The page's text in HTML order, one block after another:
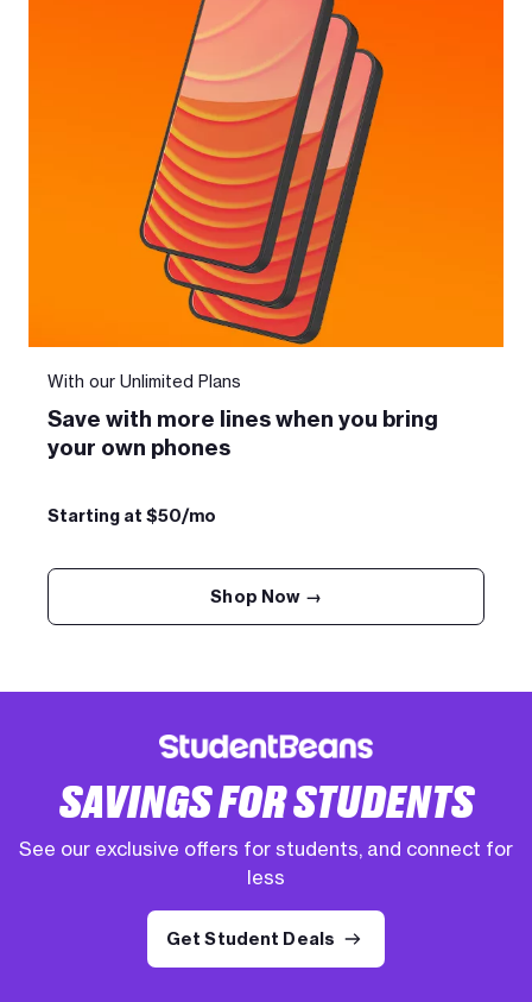
With our Unlimited Plans
Save with more lines when you bring
your own phones
Starting at $50/mo
Shop Now →
SAVINGS FOR STUDENTS
See our exclusive offers for students, and connect for
less
Get Student Deals